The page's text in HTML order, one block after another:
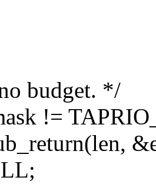
budget. */
!=